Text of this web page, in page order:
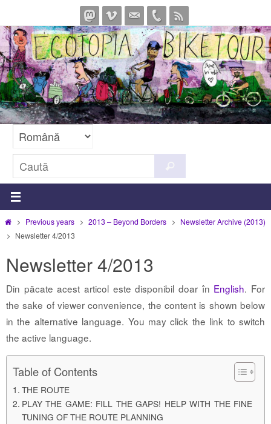
la
conținut
după:
Prima
pagină
Previous years 2013 – Beyond Borders
Newsletter Archive (2013)
Newsletter 4/2013
Newsletter 4/2013
Din păcate acest articol este disponibil doar în English. For
the sake of viewer convenience, the content is shown below
in the alternative language. You may click the link to switch
the active language.
Table of Contents
THE ROUTE
PLAY THE GAME: FILL THE GAPS! HELP WITH THE FINE
TUNING OF THE ROUTE PLANNING